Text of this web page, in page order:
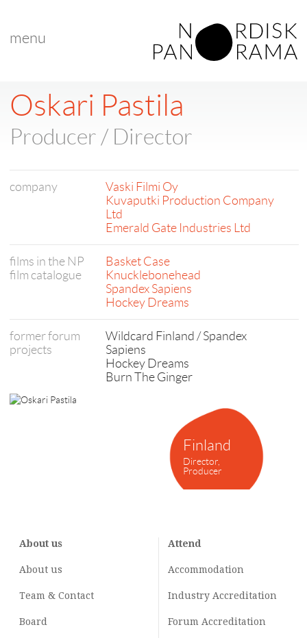
menu
Finland
Director,
Producer
Oskari Pastila
Producer / Director
company
Vaski Filmi Oy
Kuvaputki Production Company
Ltd
Emerald Gate Industries Ltd
films in the NP
film catalogue
Basket Case
Knucklebonehead
Spandex Sapiens
Hockey Dreams
former forum
projects
Wildcard Finland / Spandex
Sapiens
Hockey Dreams
Burn The Ginger
About us
About us
Team & Contact
Board
Attend
Accommodation
Industry Accreditation
Forum Accreditation